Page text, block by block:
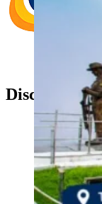
Discover
Toggle menu
Home
About